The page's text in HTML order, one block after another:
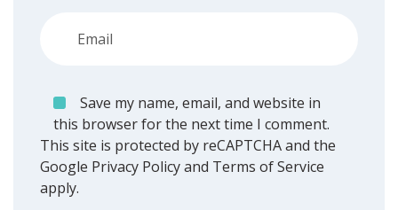
Save my name, email, and website in
this browser for the next time I comment.
This site is protected by reCAPTCHA and the
Google Privacy Policyand Terms of Service
apply.